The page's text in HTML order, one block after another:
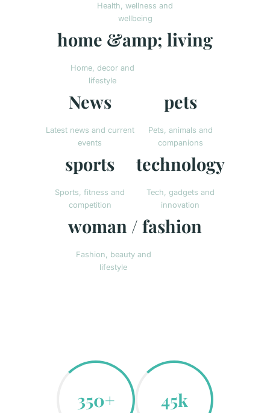
Health, wellness and
wellbeing
home &amp; living
Home, decor and
lifestyle
News
Latest news and current
events
pets
Pets, animals and
companions
sports
Sports, fitness and
competition
technology
Tech, gadgets and
innovation
woman / fashion
Fashion, beauty and
lifestyle
350+ 45k